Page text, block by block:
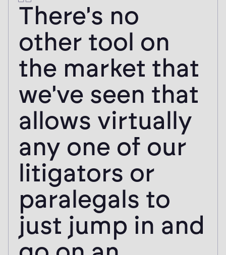
Logikcull has
helped our
office save so
much time in
the review and
processing of
public records
requests."
Sepi Sayedna
Assistant General Counsel, UNLV